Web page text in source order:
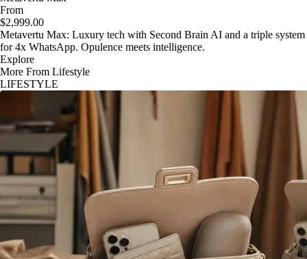
From
$2,999.00
Metavertu Max: Luxury tech with Second Brain AI and a triple system
for 4x WhatsApp. Opulence meets intelligence.
Explore
More From Lifestyle
LIFESTYLE